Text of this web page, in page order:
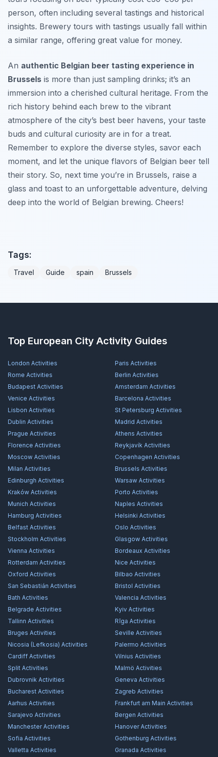
person, often including several tastings and historical
insights. Brewery tours with tastings usually fall within
a similar range, offering great value for money.
An authentic Belgian beer tasting experience in
Brussels is more than just sampling drinks; it’s an
immersion into a cherished cultural heritage. From the
rich history behind each brew to the vibrant
atmosphere of the city’s best beer havens, your taste
buds and cultural curiosity are in for a treat.
Remember to explore the diverse styles, savor each
moment, and let the unique flavors of Belgian beer tell
their story. So, next time you’re in Brussels, raise a
glass and toast to an unforgettable adventure, delving
deep into the world of Belgian brewing. Cheers!
Tags:
Travel Guide spain Brussels
Top European City Activity Guides
London Activities Paris Activities
Rome Activities Berlin Activities
Budapest Activities Amsterdam Activities
Venice Activities Barcelona Activities
Lisbon Activities St Petersburg Activities
Dublin Activities Madrid Activities
Prague Activities Athens Activities
Florence Activities Reykjavík Activities
Moscow Activities Copenhagen Activities
Milan Activities Brussels Activities
Edinburgh Activities Warsaw Activities
Kraków Activities Porto Activities
Munich Activities Naples Activities
Hamburg Activities Helsinki Activities
Belfast Activities Oslo Activities
Stockholm Activities Glasgow Activities
Vienna Activities Bordeaux Activities
Rotterdam Activities Nice Activities
Oxford Activities Bilbao Activities
San Sebastián Activities Bristol Activities
Bath Activities Valencia Activities
Belgrade Activities Kyiv Activities
Tallinn Activities Rīga Activities
Bruges Activities Seville Activities
Nicosia (Lefkosia) Activities Palermo Activities
Cardiff Activities Vilnius Activities
Split Activities Malmö Activities
Dubrovnik Activities Geneva Activities
Bucharest Activities Zagreb Activities
Aarhus Activities Frankfurt am Main Activities
Sarajevo Activities Bergen Activities
ManchesterActivities HanoverActivities
Sofia Activities Gothenburg Activities
Valletta Activities Granada Activities